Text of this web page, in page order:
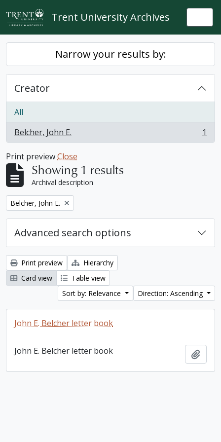
Skip to main content
Trent University Archives
Narrow your results by:
Creator
All
Belcher, John E.
, 1 results 1
Print previewClose
Showing 1 results
Archival description
Remove filter:
Belcher, John E.
Advanced search options
Print preview
Hierarchy
Card view
Table view
Sort by: Relevance
Direction: Ascending
John E. Belcher letter book
John E. Belcher letter book